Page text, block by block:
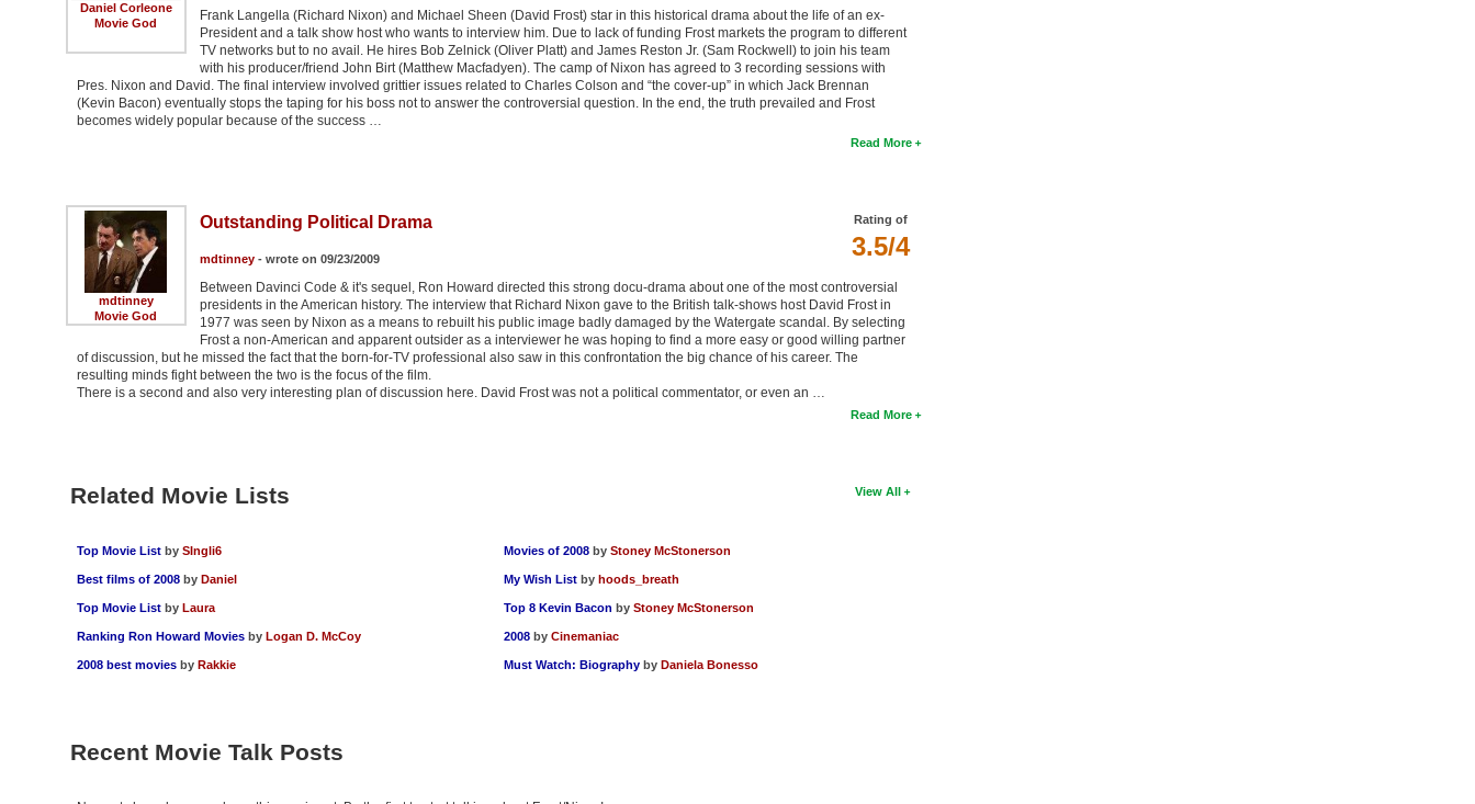
Daniel Corleone
Movie God
Frank Langella (Richard Nixon) and Michael Sheen (David Frost) star in this historical drama about the life of an ex-
President and a talk show host who wants to interview him. Due to lack of funding Frost markets the program to different
TV networks but to no avail. He hires Bob Zelnick (Oliver Platt) and James Reston Jr. (Sam Rockwell) to join his team
with his producer/friend John Birt (Matthew Macfadyen). The camp of Nixon has agreed to 3 recording sessions with
Pres. Nixon and David. The final interview involved grittier issues related to Charles Colson and “the cover-up” in which Jack Brennan
(Kevin Bacon) eventually stops the taping for his boss not to answer the controversial question. In the end, the truth prevailed and Frost
becomes widely popular because of the success …
Read More
mdtinney
Movie God
Rating of
3.5/4
Outstanding Political Drama
mdtinney- wrote on 09/23/2009
Between Davinci Code & it's sequel, Ron Howard directed this strong docu-drama about one of the most controversial
presidents in the American history. The interview that Richard Nixon gave to the British talk-shows host David Frost in
1977 was seen by Nixon as a means to rebuilt his public image badly damaged by the Watergate scandal. By selecting
Frost a non-American and apparent outsider as a interviewer he was hoping to find a more easy or good willing partner
of discussion, but he missed the fact that the born-for-TV professional also saw in this confrontation the big chance of his career. The
resulting minds fight between the two is the focus of the film.
There is a second and also very interesting plan of discussion here. David Frost was not a political commentator, or even an …
Read More
View All
Related Movie Lists
Top Movie List by SIngli6
Best films of 2008 by Daniel
Top Movie List by Laura
Ranking Ron Howard Movies by Logan D. McCoy
2008 best movies by Rakkie
Movies of 2008 byStoney McStonerson
My Wish List by hoods_breath
Top 8 Kevin Bacon byStoney McStonerson
2008 byCinemaniac
Must Watch: Biography by Daniela Bonesso
Recent Movie Talk Posts